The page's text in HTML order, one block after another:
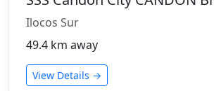
Ilocos Sur
49.4 km away
View Details →